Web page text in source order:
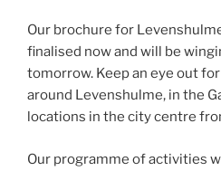
Our brochure for
finalised now and will be
tomorrow. Keep an eye out
around Levenshulme, in the
locations in the city centre
Our programme of activities